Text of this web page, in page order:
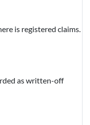
is registered claims.
as written-off